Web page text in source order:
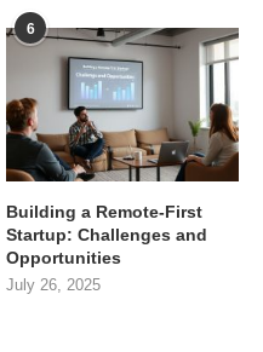
6
Building a Remote-First
Startup: Challenges and
Opportunities
July 26, 2025